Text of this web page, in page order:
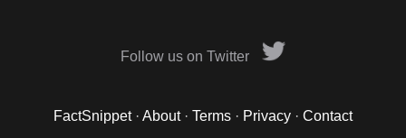
Follow us on Twitter
FactSnippet· About· Terms · Privacy · Contact